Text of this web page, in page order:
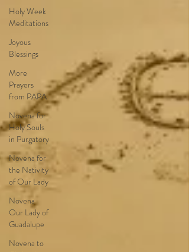
Holy Week
Meditations
Joyous
Blessings
More
Prayers
from PAPA
Novena for
Holy Souls
in Purgatory
Novena for
the Nativity
of Our Lady
Novena
Our Lady of
Guadalupe
Novena to